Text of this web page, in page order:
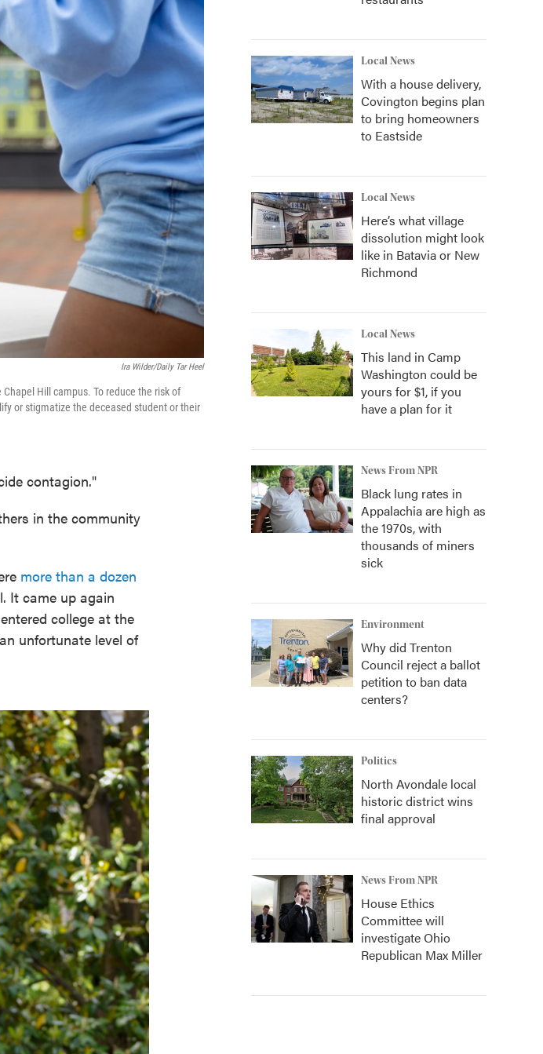
Ira Wilder/Daily Tar Heel
Hill campus. To reduce the risk of
or stigmatize the deceased student or their
contagion."
in the community
more than a dozen
It came up again
college at the
unfortunate level of
Local News
With a house delivery,
Covington begins plan
to bring homeowners
to Eastside
Local News
Here’s what village
dissolution might look
like in Batavia or New
Richmond
Local News
This land in Camp
Washington could be
yours for $1, if you
have a plan for it
News From NPR
Black lung rates in
Appalachia are high as
the 1970s, with
thousands of miners
sick
Environment
Why did Trenton
Council reject a ballot
petition to ban data
centers?
Politics
North Avondale local
historic district wins
final approval
News From NPR
House Ethics
Committee will
investigate Ohio
Republican Max Miller